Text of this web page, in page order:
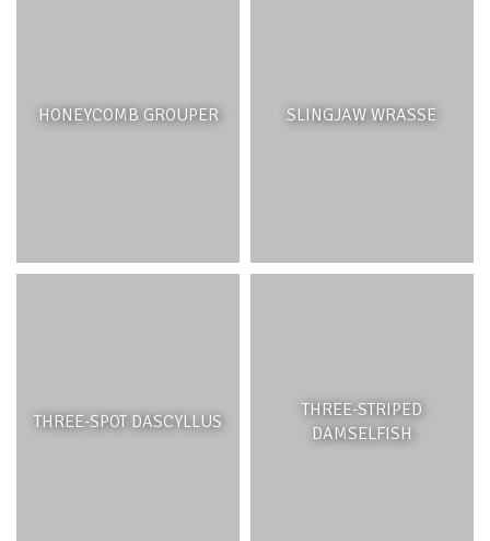
HONEYCOMB GROUPER SLINGJAW WRASSE
THREE-SPOT DASCYLLUS
THREE-STRIPED
DAMSELFISH